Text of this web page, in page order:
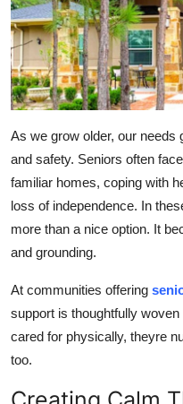
Guest Posting
Crypto
Advertise with US
Business
Finance
Tech
Real Estate
General
As we grow older, our needs
and safety. Seniors often
familiar homes, coping with
loss of independence. In
more than a nice option. It
and grounding.
At communities offering
support is thoughtfully
cared for physically, theyre
too.